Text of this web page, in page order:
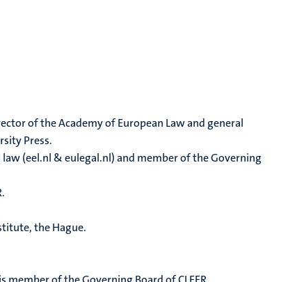
of the Academy of European Law and general
Press.
(eel.nl & eulegal.nl) and member of the Governing
the Hague.